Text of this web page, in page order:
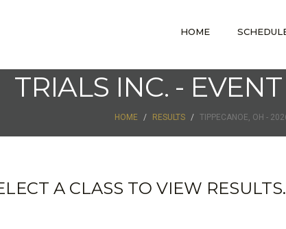
HOME
TRIALS INC. -
HOME RESULTS TIPPECANOE, OH -
A CLASS TO VIEW